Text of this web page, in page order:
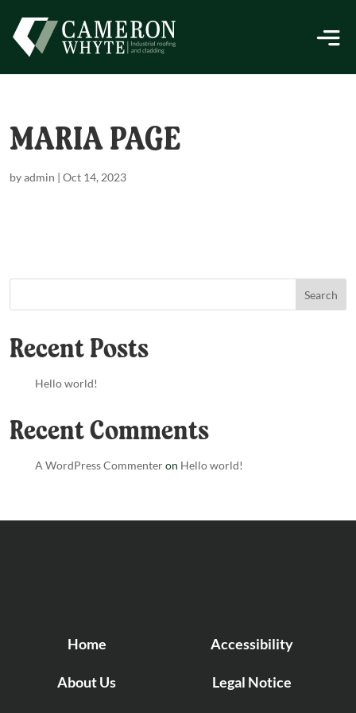
MARIA PAGE
byadmin | Oct 14, 2023
Search
Recent Posts
Hello world!
Recent Comments
A WordPress Commenteron Hello world!
Home
About Us
Accessibility
Legal Notice